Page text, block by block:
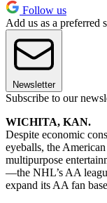
Follow us
Add us as a preferred
Newsletter
Subscribe to our
WICHITA, KAN.
Despite economic
eyeballs, the
multipurpose
—the NHL’s AA
expand its AA fan